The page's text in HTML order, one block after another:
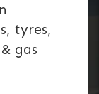
tyres,
gas